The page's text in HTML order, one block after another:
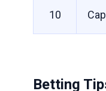
10
Betting